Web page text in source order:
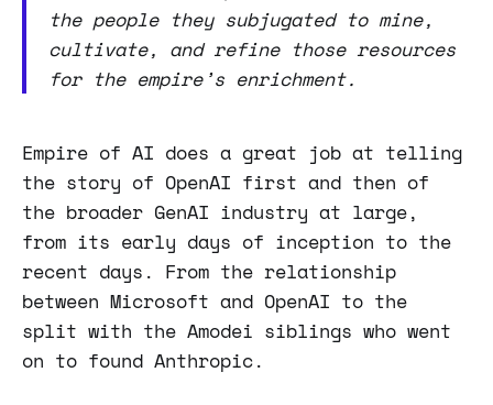
the people they subjugated to mine,
cultivate, and refine those resources
for the empire’s enrichment.
Empire of AI does a great job at telling
the story of OpenAI first and then of
the broader GenAI industry at large,
from its early days of inception to the
recent days. From the relationship
between Microsoft and OpenAI to the
split with the Amodei siblings who went
on to found Anthropic.